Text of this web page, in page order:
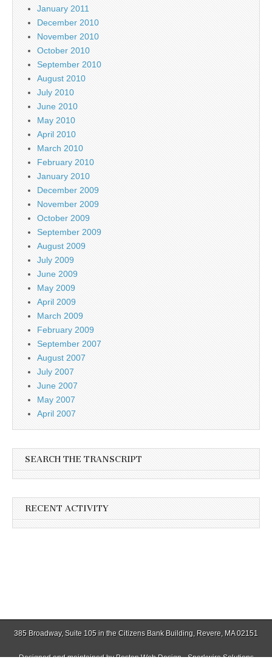
January 2011
December 2010
November 2010
October 2010
September 2010
August 2010
July 2010
June 2010
May 2010
April 2010
March 2010
February 2010
January 2010
December 2009
November 2009
October 2009
September 2009
August 2009
July 2009
June 2009
May 2009
April 2009
March 2009
February 2009
September 2007
August 2007
July 2007
June 2007
May 2007
April 2007
SEARCH THE TRANSCRIPT
RECENT ACTIVITY
385 Broadway, Suite 105 in the Citizens Bank Building, Revere, MA 02151
Designed and maintained byBoston Web Design - Sparkwire Solutions